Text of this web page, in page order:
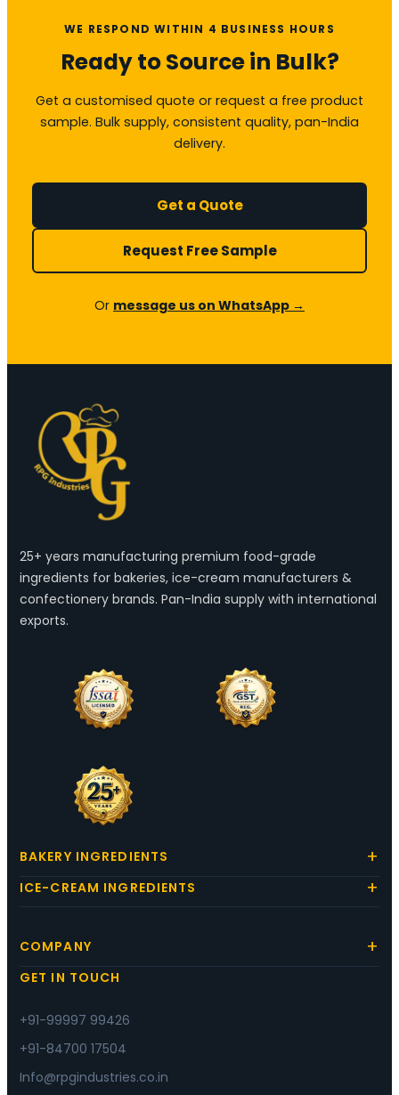
WE RESPOND WITHIN 4 BUSINESS HOURS
Ready to Source in Bulk?
Get a customised quote or request a free product
sample. Bulk supply, consistent quality, pan-India
delivery.
Get a Quote
Request Free Sample
Or message us on WhatsApp →
25+ years manufacturing premium food-grade
ingredients for bakeries, ice-cream manufacturers &
confectionery brands. Pan-India supply with international
exports.
BAKERY INGREDIENTS
ICE-CREAM INGREDIENTS
COMPANY
GET IN TOUCH
+91-99997 99426
+91-84700 17504
Info@rpgindustries.co.in